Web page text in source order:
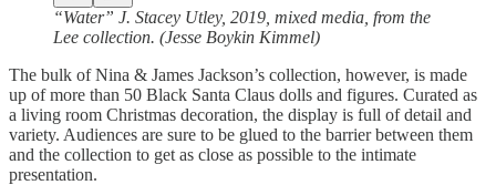
“Water” J. Stacey Utley, 2019, mixed media, from the
Lee collection. (Jesse Boykin Kimmel)
The bulk of Nina & James Jackson’s collection, however, is made
up of more than 50 Black Santa Claus dolls and figures. Curated as
a living room Christmas decoration, the display is full of detail and
variety. Audiences are sure to be glued to the barrier between them
and the collection to get as close as possible to the intimate
presentation.